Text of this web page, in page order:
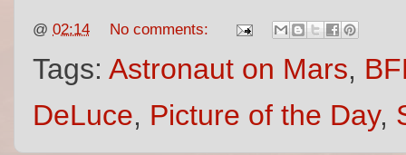
@ 02:14 No comments:
Tags: Astronaut on Mars,
DeLuce, Picture of the Day,